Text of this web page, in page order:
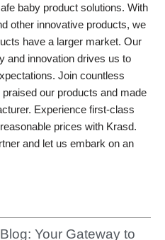
baby product solutions. With
other innovative products, we
have a larger market. Our
and innovation drives us to
Join countless
our products and made
Experience first-class
prices with Krasd.
and let us embark on an
Your Gateway to